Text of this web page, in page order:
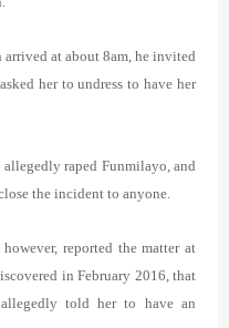
at about 8am, he invited
her to undress to have her
raped Funmilayo, and
the incident to anyone.
reported the matter at
in February 2016, that
allegedly told her to have an